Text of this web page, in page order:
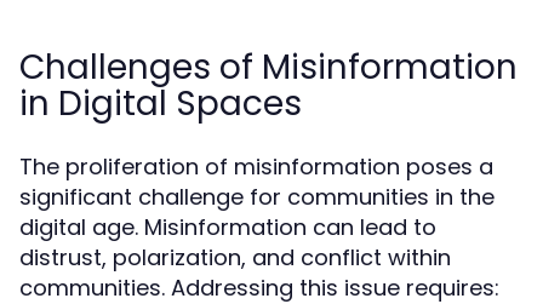
Challenges of Misinformation
in Digital Spaces
The proliferation of misinformation poses a
significant challenge for communities in the
digital age. Misinformation can lead to
distrust, polarization, and conflict within
communities. Addressing this issue requires: